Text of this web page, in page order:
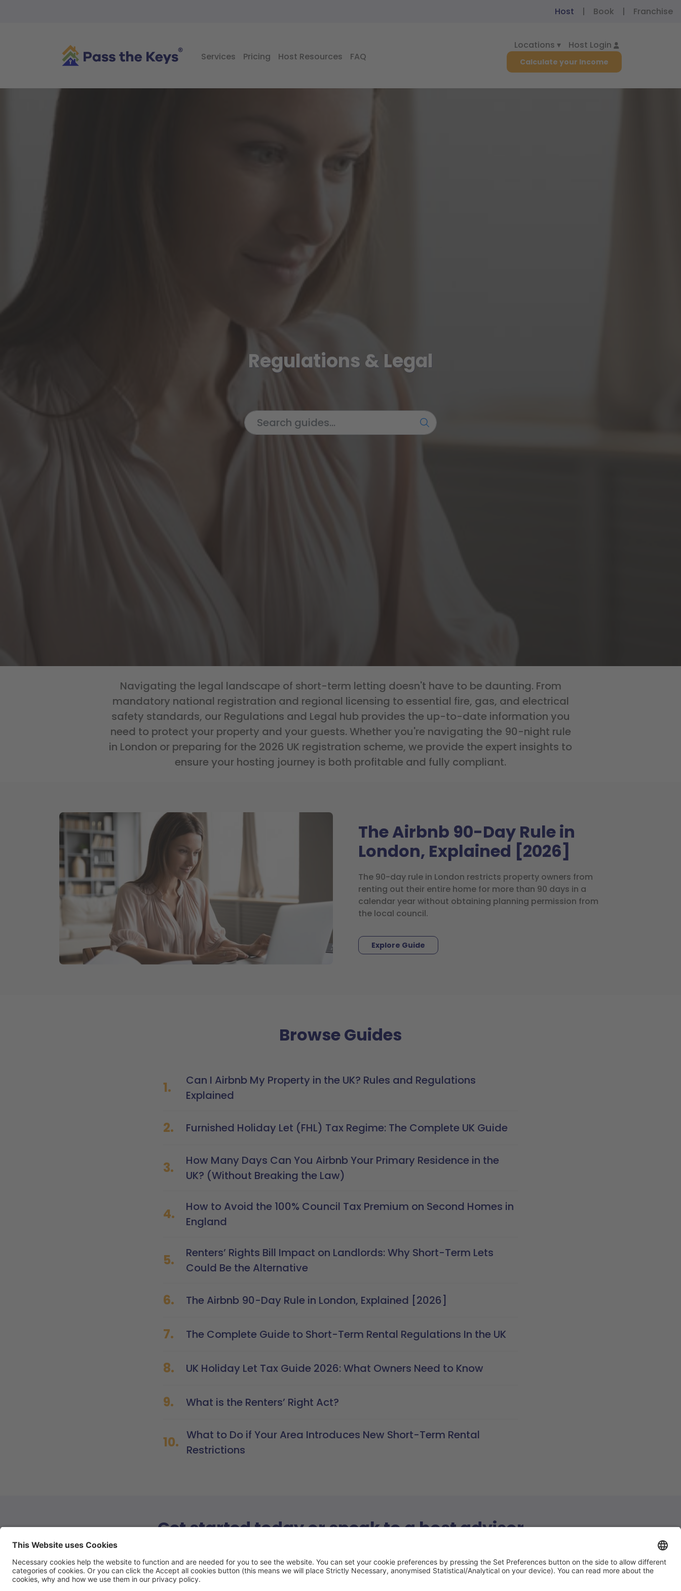
Host | Book | Franchise
Services Pricing Host Resources FAQ
Locations ▾ Host Login
Calculate your Income
Regulations & Legal
Navigating the legal landscape of short-term letting doesn't have to be daunting. From
mandatory national registration and regional licensing to essential fire, gas, and electrical
safety standards, our Regulations and Legal hub provides the up-to-date information you
need to protect your property and your guests. Whether you're navigating the 90-night rule
in London or preparing for the 2026 UK registration scheme, we provide the expert insights to
ensure your hosting journey is both profitable and fully compliant.
The Airbnb 90-Day Rule in
London, Explained [2026]
The 90-day rule in London restricts property owners from
renting out their entire home for more than 90 days in a
calendar year without obtaining planning permission from
the local council.
Explore Guide
Browse Guides
1.
Can I Airbnb My Property in the UK? Rules and Regulations
Explained
2. Furnished Holiday Let (FHL) Tax Regime: The Complete UK Guide
3.
How Many Days Can You Airbnb Your Primary Residence in the
UK? (Without Breaking the Law)
4.
How to Avoid the 100% Council Tax Premium on Second Homes in
England
5.
Renters’ Rights Bill Impact on Landlords: Why Short-Term Lets
Could Be the Alternative
6. The Airbnb 90-Day Rule in London, Explained [2026]
7. The Complete Guide to Short-Term Rental Regulations In the UK
8. UK Holiday Let Tax Guide 2026: What Owners Need to Know
9. What is the Renters’ Right Act?
10. What to Do if Your Area Introduces New Short-Term Rental
Restrictions
Get started today or speak to a host advisor
Book a call with our host advisors today and have all of your questions answered